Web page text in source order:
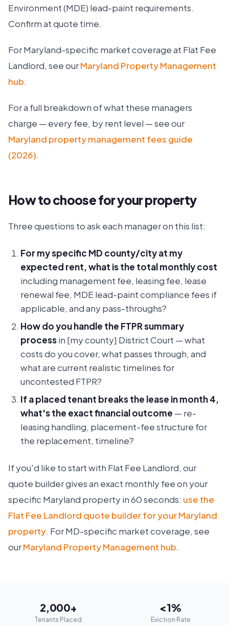
Environment (MDE) lead-paint requirements.
Confirm at quote time.
For Maryland-specific market coverage at Flat Fee
Landlord, see ourMaryland Property Management
hub.
For a full breakdown of what these managers
charge — every fee, by rent level — see our
Maryland property management fees guide
(2026).
How to choose for your property
Three questions to ask each manager on this list:
For my specific MD county/city at my
expected rent, what is the total monthly cost
including management fee, leasing fee, lease
renewal fee, MDE lead-paint compliance fees if
applicable, and any pass-throughs?
How do you handle the FTPR summary
processin [my county] District Court — what
costs do you cover, what passes through, and
what are current realistic timelines for
uncontested FTPR?
If a placed tenant breaks the lease in month 4,
what's the exact financial outcome — re-
leasing handling, placement-fee structure for
the replacement, timeline?
If you'd like to start with Flat Fee Landlord, our
quote builder gives an exact monthly fee on your
specific Maryland property in 60 seconds: use the
Flat Fee Landlord quote builder for your Maryland
property. For MD-specific market coverage, see
ourMaryland Property Management hub.
2,000+
Tenants Placed
<1%
Eviction Rate